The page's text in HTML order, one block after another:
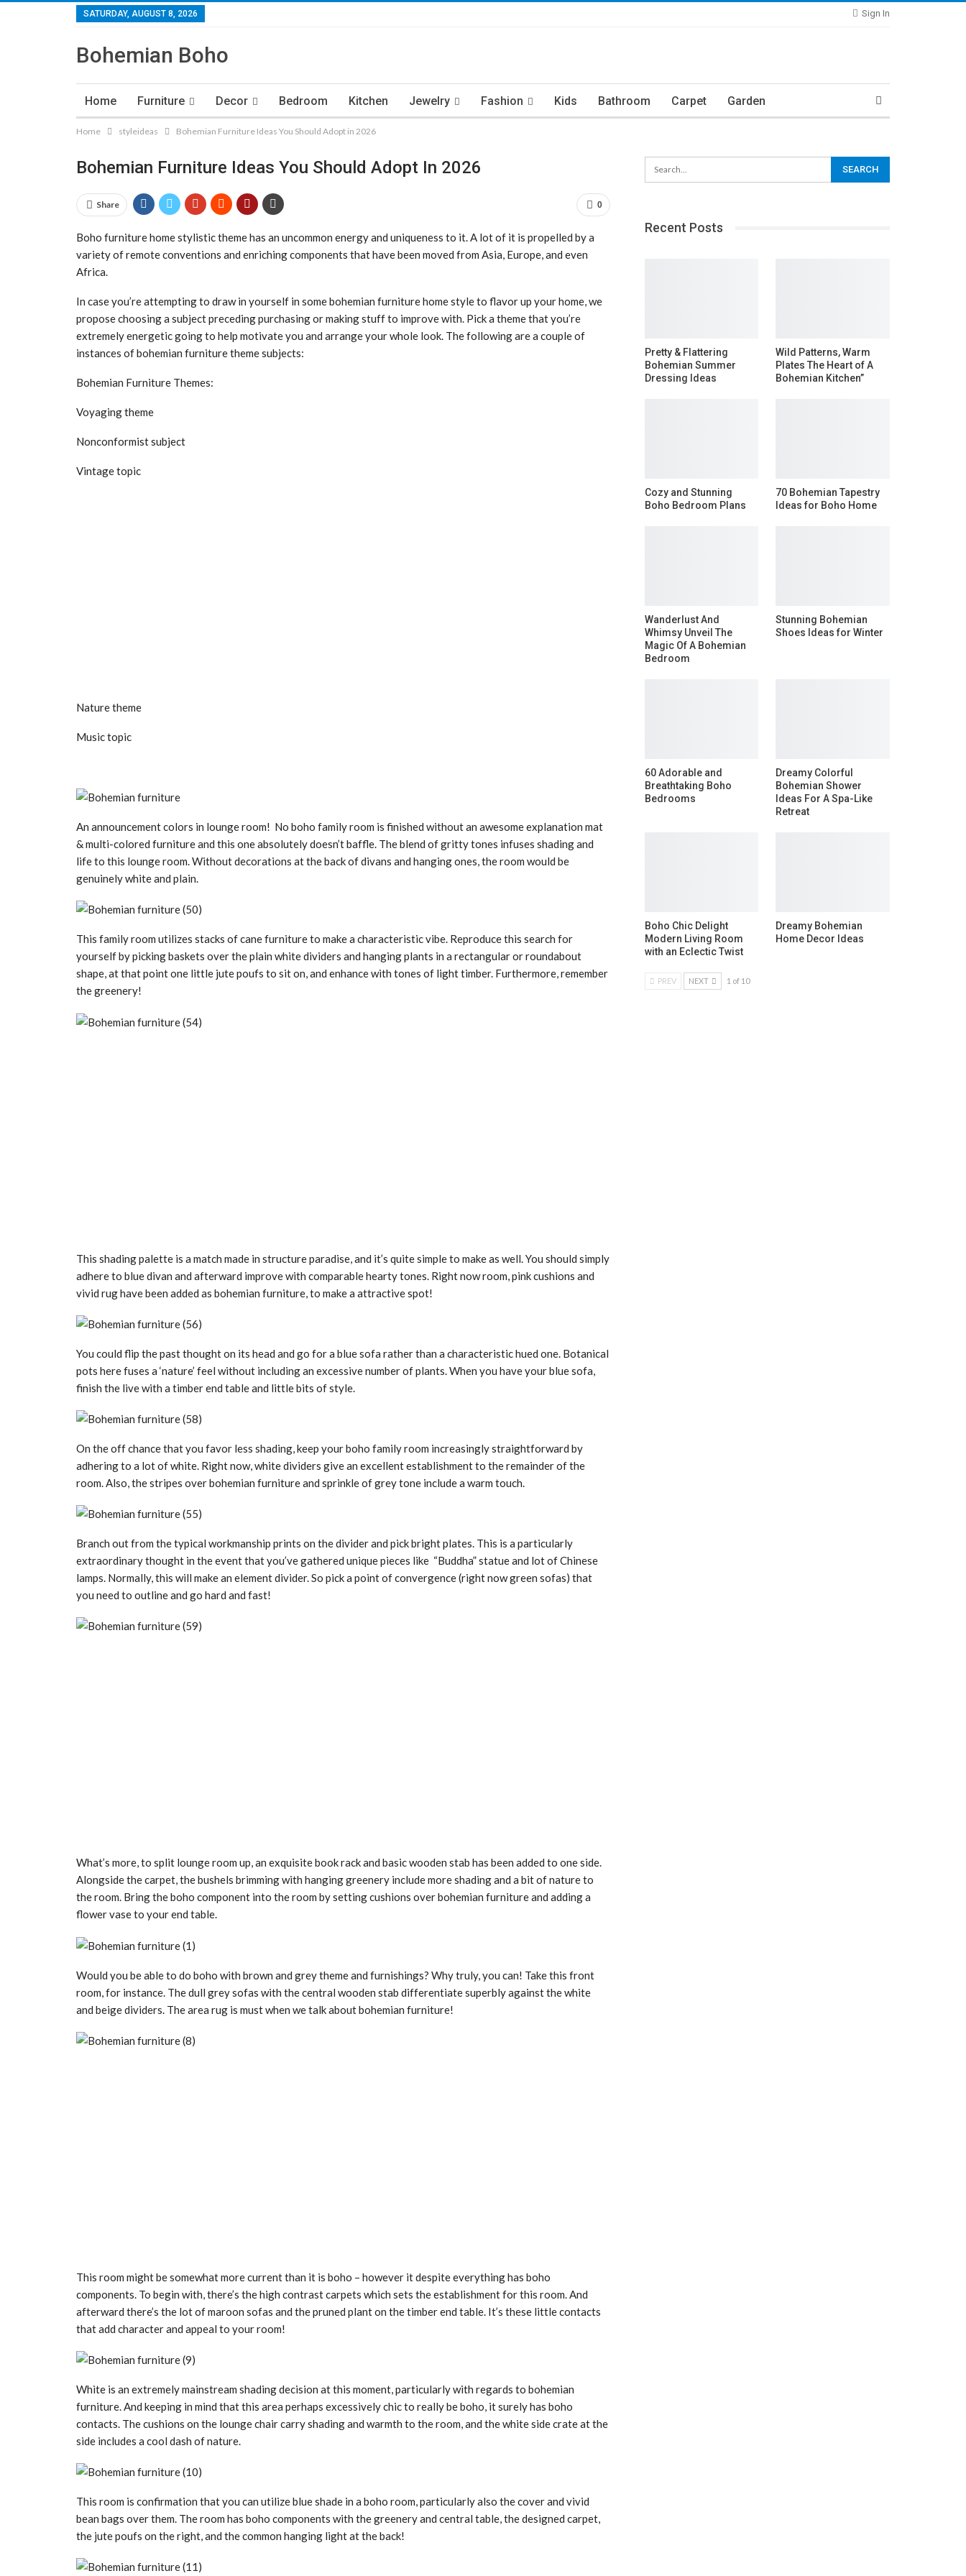
Sign In
SATURDAY, AUGUST 8, 2026
Bohemian Boho
Home Furniture Decor Bedroom Kitchen Jewelry Fashion Kids Bathroom Carpet Garden
Home styleideas Bohemian Furniture Ideas You Should Adopt in 2026
Bohemian Furniture Ideas You Should Adopt In 2026
0
Share
Boho furniture home stylistic theme has an uncommon energy and uniqueness to it. A lot of it is propelled by a
variety of remote conventions and enriching components that have been moved from Asia, Europe, and even
Africa.
In case you’re attempting to draw in yourself in some bohemian furniture home style to flavor up your home, we
propose choosing a subject preceding purchasing or making stuff to improve with. Pick a theme that you’re
extremely energetic going to help motivate you and arrange your whole look. The following are a couple of
instances of bohemian furniture theme subjects:
Bohemian Furniture Themes:
Voyaging theme
Nonconformist subject
Vintage topic
Nature theme
Music topic
An announcement colors in lounge room! No boho family room is finished without an awesome explanation mat
& multi-colored furniture and this one absolutely doesn’t baffle. The blend of gritty tones infuses shading and
life to this lounge room. Without decorations at the back of divans and hanging ones, the room would be
genuinely white and plain.
This family room utilizes stacks of cane furniture to make a characteristic vibe. Reproduce this search for
yourself by picking baskets over the plain white dividers and hanging plants in a rectangular or roundabout
shape, at that point one little jute poufs to sit on, and enhance with tones of light timber. Furthermore, remember
the greenery!
This shading palette is a match made in structure paradise, and it’s quite simple to make as well. You should simply
adhere to blue divan and afterward improve with comparable hearty tones. Right now room, pink cushions and
vivid rug have been added as bohemian furniture, to make a attractive spot!
You could flip the past thought on its head and go for a blue sofa rather than a characteristic hued one. Botanical
pots here fuses a ‘nature’ feel without including an excessive number of plants. When you have your blue sofa,
finish the live with a timber end table and little bits of style.
On the off chance that you favor less shading, keep your boho family room increasingly straightforward by
adhering to a lot of white. Right now, white dividers give an excellent establishment to the remainder of the
room. Also, the stripes over bohemian furniture and sprinkle of grey tone include a warm touch.
Branch out from the typical workmanship prints on the divider and pick bright plates. This is a particularly
extraordinary thought in the event that you’ve gathered unique pieces like “Buddha” statue and lot of Chinese
lamps. Normally, this will make an element divider. So pick a point of convergence (right now green sofas) that
you need to outline and go hard and fast!
What’s more, to split lounge room up, an exquisite book rack and basic wooden stab has been added to one side.
Alongside the carpet, the bushels brimming with hanging greenery include more shading and a bit of nature to
the room. Bring the boho component into the room by setting cushions over bohemian furniture and adding a
flower vase to your end table.
Would you be able to do boho with brown and grey theme and furnishings? Why truly, you can! Take this front
room, for instance. The dull grey sofas with the central wooden stab differentiate superbly against the white
and beige dividers. The area rug is must when we talk about bohemian furniture!
This room might be somewhat more current than it is boho – however it despite everything has boho
components. To begin with, there’s the high contrast carpets which sets the establishment for this room. And
afterward there’s the lot of maroon sofas and the pruned plant on the timber end table. It’s these little contacts
that add character and appeal to your room!
White is an extremely mainstream shading decision at this moment, particularly with regards to bohemian
furniture. And keeping in mind that this area perhaps excessively chic to really be boho, it surely has boho
contacts. The cushions on the lounge chair carry shading and warmth to the room, and the white side crate at the
side includes a cool dash of nature.
This room is confirmation that you can utilize blue shade in a boho room, particularly also the cover and vivid
bean bags over them. The room has boho components with the greenery and central table, the designed carpet,
the jute poufs on the right, and the common hanging light at the back!
Recent Posts
Pretty & Flattering
Bohemian Summer
Dressing Ideas
Wild Patterns, Warm
Plates The Heart of A
Bohemian Kitchen”
Cozy and Stunning
Boho Bedroom Plans
70 Bohemian Tapestry
Ideas for Boho Home
Wanderlust And
Whimsy Unveil The
Magic Of A Bohemian
Bedroom
Stunning Bohemian
Shoes Ideas for Winter
60 Adorable and
Breathtaking Boho
Bedrooms
Dreamy Colorful
Bohemian Shower
Ideas For A Spa-Like
Retreat
Boho Chic Delight
Modern Living Room
with an Eclectic Twist
Dreamy Bohemian
Home Decor Ideas
PREV NEXT 1 of 10